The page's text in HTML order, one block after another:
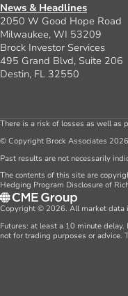
News & Headlines
2050 W Good Hope Road
Milwaukee, WI 53209
Brock Investor Services
495 Grand Blvd, Suite 206
Destin, FL 32550
There is a risk of losses as well as
© Copyright Brock Associates
Past results are not necessarily
The contents of this site are
Hedging Program Disclosure of
Copyright © 2026. All market data
Futures: at least a 10 minute
not for trading purposes or advice.